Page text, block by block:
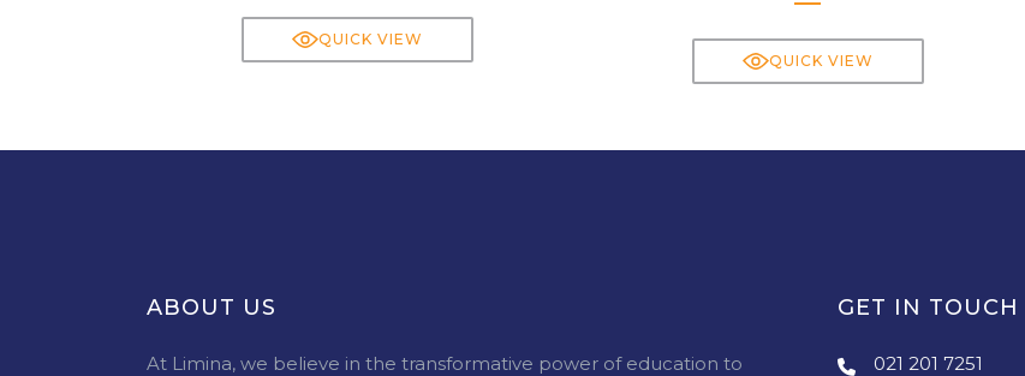
QUICK VIEW
QUICK VIEW
ABOUT US
At Limina, we believe in the transformative power of education to
GET IN TOUCH
021 201 7251